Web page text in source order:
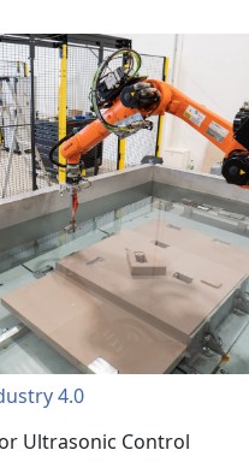
4.0
Ultrasonic Control